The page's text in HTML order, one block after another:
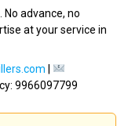
advance, no
at your service in
|
9966097799